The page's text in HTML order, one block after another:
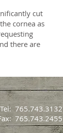
cut
cornea as
there are
Tel: 765.743.3132
765.743.2455